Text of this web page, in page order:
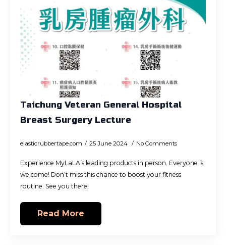
Taichung Veteran General Hospital
Breast Surgery Lecture
elasticrubbertape.com 25 June 2024 No Comments
Experience MyLaLA’s leading products in person. Everyone is
welcome! Don’t miss this chance to boost your fitness
routine. See you there!
Read More